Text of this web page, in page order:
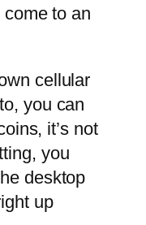
to an
cellular
you can
it’s not
you
desktop
up